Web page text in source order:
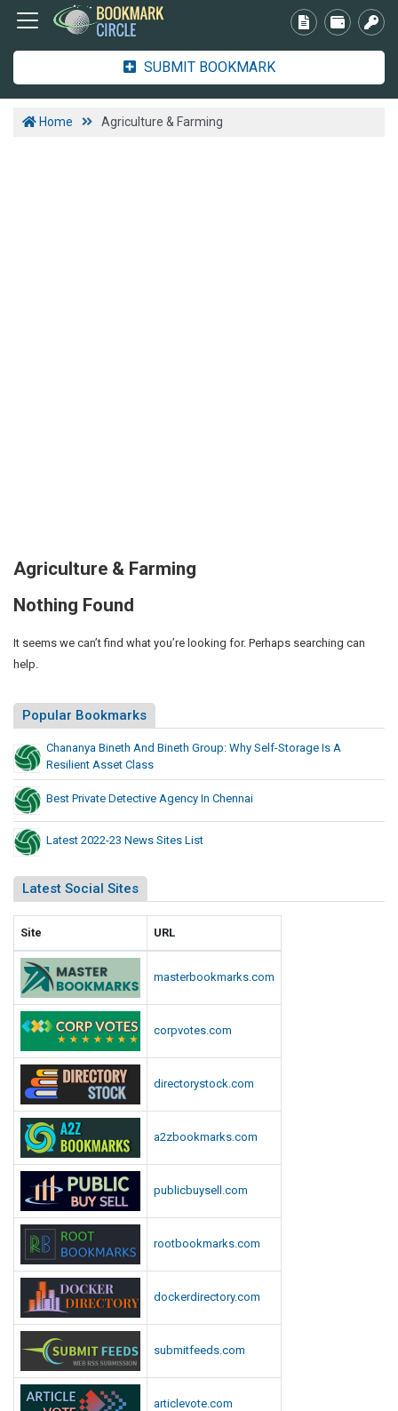
SUBMIT BOOKMARK
Home Agriculture & Farming
Agriculture & Farming
Nothing Found
It seems we can’t find what you’re looking for. Perhaps searching can
help.
Popular Bookmarks
Chananya Bineth And Bineth Group: Why Self-Storage Is A
Resilient Asset Class
Best Private Detective Agency In Chennai
Latest 2022-23 News Sites List
Latest Social Sites
Site URL
masterbookmarks.com
corpvotes.com
directorystock.com
a2zbookmarks.com
publicbuysell.com
rootbookmarks.com
dockerdirectory.com
submitfeeds.com
articlevote.com